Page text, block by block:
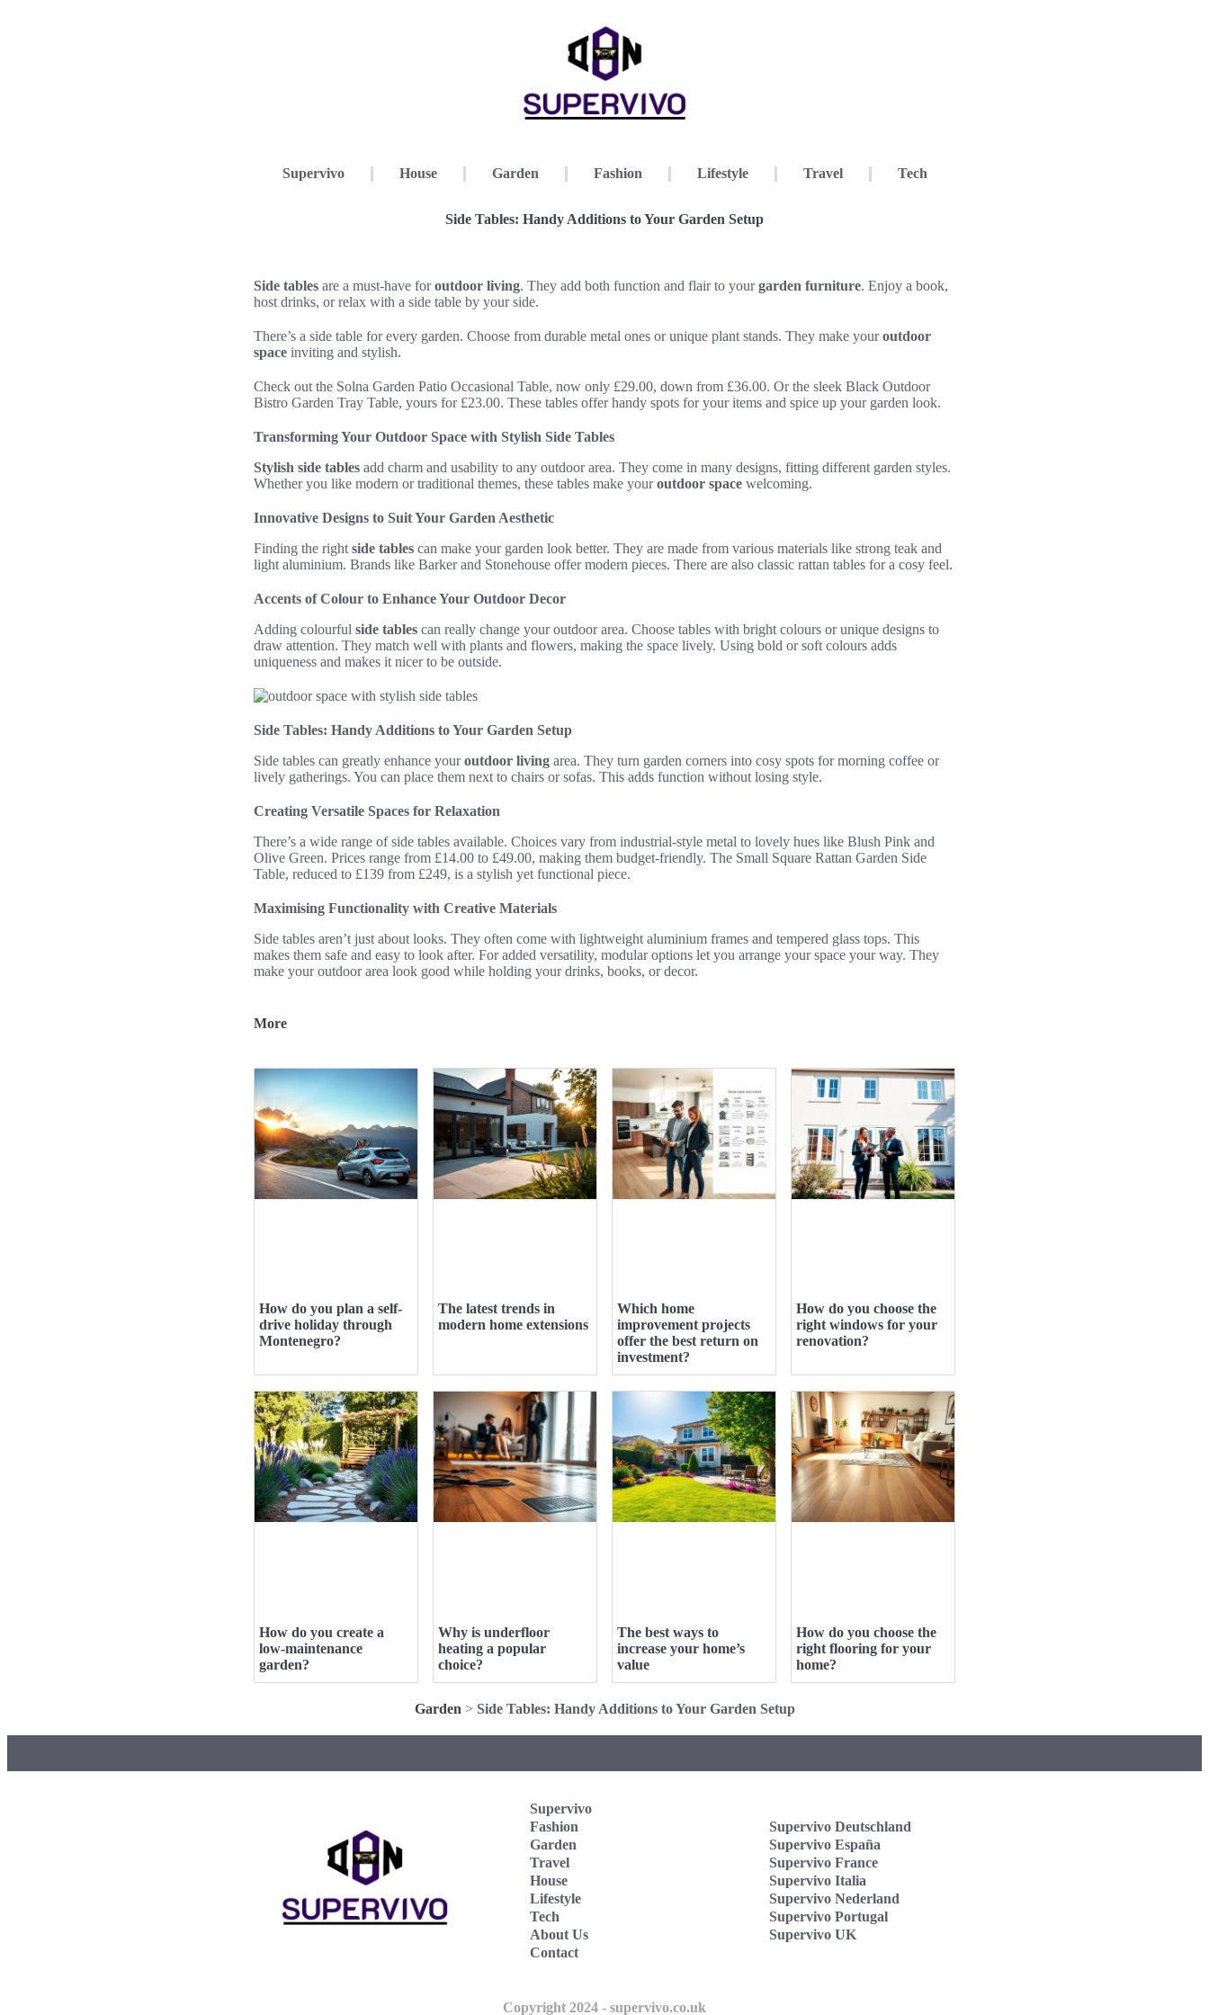
Supervivo House Garden Fashion Lifestyle Travel Tech
Side Tables: Handy Additions to Your Garden Setup
Side tables are a must-have foroutdoor living. They add both function and flair to yourgarden furniture. Enjoy a book,
host drinks, or relax with a side table by your side.
There’s a side table for every garden. Choose from durable metal ones or unique plant stands. They make youroutdoor
space inviting and stylish.
Check out the Solna Garden Patio Occasional Table, now only £29.00, down from £36.00. Or the sleek Black Outdoor
Bistro Garden Tray Table, yours for £23.00. These tables offer handy spots for your items and spice up your garden look.
Transforming Your Outdoor Space with Stylish Side Tables
Stylish side tables add charm and usability to any outdoor area. They come in many designs, fitting different garden styles.
Whether you like modern or traditional themes, these tables make youroutdoor space welcoming.
Innovative Designs to Suit Your Garden Aesthetic
Finding the right side tables can make your garden look better. They are made from various materials like strong teak and
light aluminium. Brands like Barker and Stonehouse offer modern pieces. There are also classic rattan tables for a cosy feel.
Accents of Colour to Enhance Your Outdoor Decor
Adding colourful side tables can really change your outdoor area. Choose tables with bright colours or unique designs to
draw attention. They match well with plants and flowers, making the space lively. Using bold or soft colours adds
uniqueness and makes it nicer to be outside.
Side Tables: Handy Additions to Your Garden Setup
Side tables can greatly enhance youroutdoor living area. They turn garden corners into cosy spots for morning coffee or
lively gatherings. You can place them next to chairs or sofas. This adds function without losing style.
Creating Versatile Spaces for Relaxation
There’s a wide range of side tables available. Choices vary from industrial-style metal to lovely hues like Blush Pink and
Olive Green. Prices range from £14.00 to £49.00, making them budget-friendly. The Small Square Rattan Garden Side
Table, reduced to £139 from £249, is a stylish yet functional piece.
Maximising Functionality with Creative Materials
Side tables aren’t just about looks. They often come with lightweight aluminium frames and tempered glass tops. This
makes them safe and easy to look after. For added versatility, modular options let you arrange your space your way. They
make your outdoor area look good while holding your drinks, books, or decor.
More
How do you plan a self-
drive holiday through
Montenegro?
The latest trends in
modern home extensions
Which home
improvement projects
offer the best return on
investment?
How do you choose the
right windows for your
renovation?
How do you create a
low-maintenance
garden?
Why is underfloor
heating a popular
choice?
The best ways to
increase your home’s
value
How do you choose the
right flooring for your
home?
Garden > Side Tables: Handy Additions to Your Garden Setup
Supervivo
Fashion
Garden
Travel
House
Lifestyle
Tech
About Us
Contact
Supervivo Deutschland
Supervivo España
Supervivo France
Supervivo Italia
Supervivo Nederland
Supervivo Portugal
Supervivo UK
Copyright 2024 - supervivo.co.uk